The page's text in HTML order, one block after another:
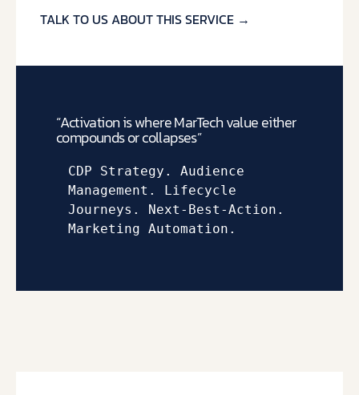
TALK TO US ABOUT THIS SERVICE →
“Activation is where MarTech value either
compounds or collapses”
CDP Strategy. Audience
Management. Lifecycle
Journeys.
Marketing Automation.